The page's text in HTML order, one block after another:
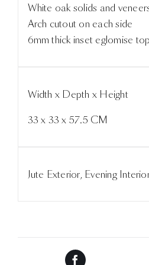
White oak solids and
Arch cutout on each side
6mm thick inset eglomise top
Width x Depth x Height
33 x 33 x 57.5 CM
Jute Exterior, Evening